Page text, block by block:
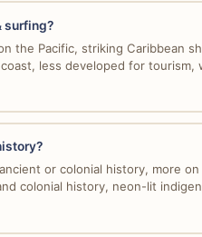
surfing?
the Pacific, striking Caribbean
less developed for tourism,
or colonial history, more
colonial history, neon-lit